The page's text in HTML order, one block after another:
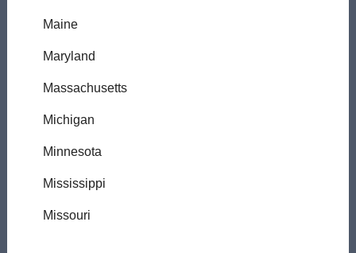
Maine
Maryland
Massachusetts
Michigan
Minnesota
Mississippi
Missouri